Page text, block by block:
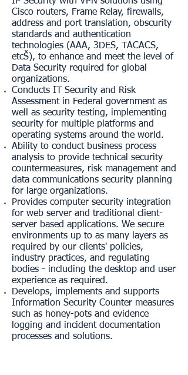
Cisco routers, Frame Relay, firewalls,
address and port translation, obscurity
standards and authentication
technologies (AAA, 3DES, TACACS,
etcŠ), to enhance and meet the level of
Data Security required for global
organizations.
Conducts IT Security and Risk
Assessment in Federal government as
well as security testing, implementing
security for multiple platforms and
operating systems around the world.
Ability to conduct business process
analysis to provide technical security
countermeasures, risk management and
data communications security planning
for large organizations.
Provides computer security integration
for web server and traditional client-
server based applications. We secure
environments up to as many layers as
required by our clients' policies,
industry practices, and regulating
bodies - including the desktop and user
experience as required.
Develops, implements and supports
Information Security Counter measures
such as honey-pots and evidence
logging and incident documentation
processes and solutions.